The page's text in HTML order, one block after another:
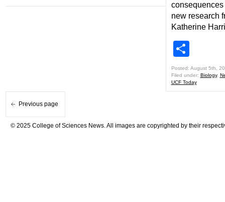
new research
Katherine
Posted: August 5th,
Filed under: Biology,
UCF Today
Previous page
© 2025 College of Sciences News. All images are copyrighted by their